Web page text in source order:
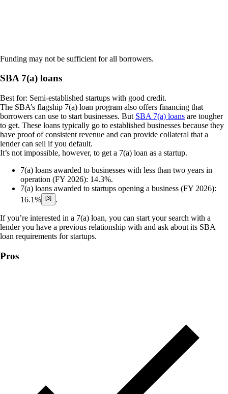
Funding may not be sufficient for all borrowers.
SBA 7(a) loans
Best for: Semi-established startups with good credit.
The SBA’s flagship 7(a) loan program also offers financing that
borrowers can use to start businesses. But SBA 7(a) loans are tougher
to get. These loans typically go to established businesses because they
have proof of consistent revenue and can provide collateral that a
lender can sell if you default.
It’s not impossible, however, to get a 7(a) loan as a startup.
7(a) loans awarded to businesses with less than two years in
operation (FY 2026): 14.3%.
7(a) loans awarded to startups opening a business (FY 2026):
16.1%
[3] .
If you’re interested in a 7(a) loan, you can start your search with a
lender you have a previous relationship with and ask about its SBA
loan requirements for startups.
Pros